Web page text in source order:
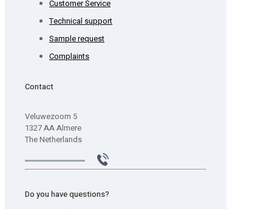
Customer Service
Technical support
Sample request
Complaints
Contact
Veluwezoom 5
1327 AA Almere
The Netherlands
Do you have questions?